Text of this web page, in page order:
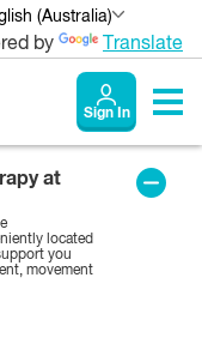
(Australia)
by Translate
Sign In
at
located
you
movement
the Y for